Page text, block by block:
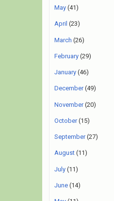
May (41)
April (23)
March (26)
February (29)
January (46)
December(49)
November(20)
October(15)
September(27)
August (11)
July (11)
June (14)